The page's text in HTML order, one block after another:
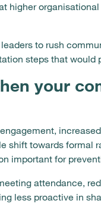
higher
to rush
steps that would
your
shift towards
important for
attendance,
less proactive in